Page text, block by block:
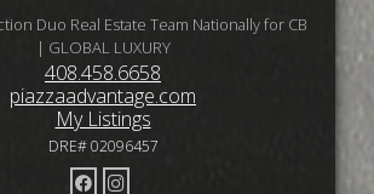
Duo Real Estate Team Nationally for CB
| GLOBAL LUXURY
408.458.6658
piazzaadvantage.com
My Listings
DRE# 02096457